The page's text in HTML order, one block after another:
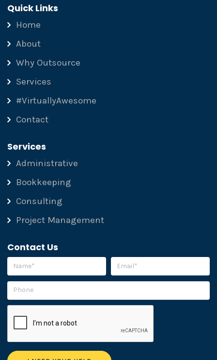
Quick Links
Home
About
Why Outsource
Services
#VirtuallyAwesome
Contact
Services
Administrative
Bookkeeping
Consulting
Project Management
Contact Us